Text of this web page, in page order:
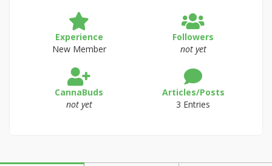
Experience
New Member
Followers
not yet
CannaBuds
not yet
Articles/Posts
3 Entries